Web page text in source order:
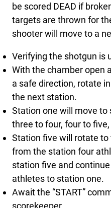
be scored DEAD if
targets are thrown for
shooter will move to a
Verifying the shotgun is
With the chamber open
a safe direction, rotate
the next station.
Station one will move
three to four, four to
Station five will rotate
from the station four
station five and
athletes to station one.
Await the “START”
scorekeeper.